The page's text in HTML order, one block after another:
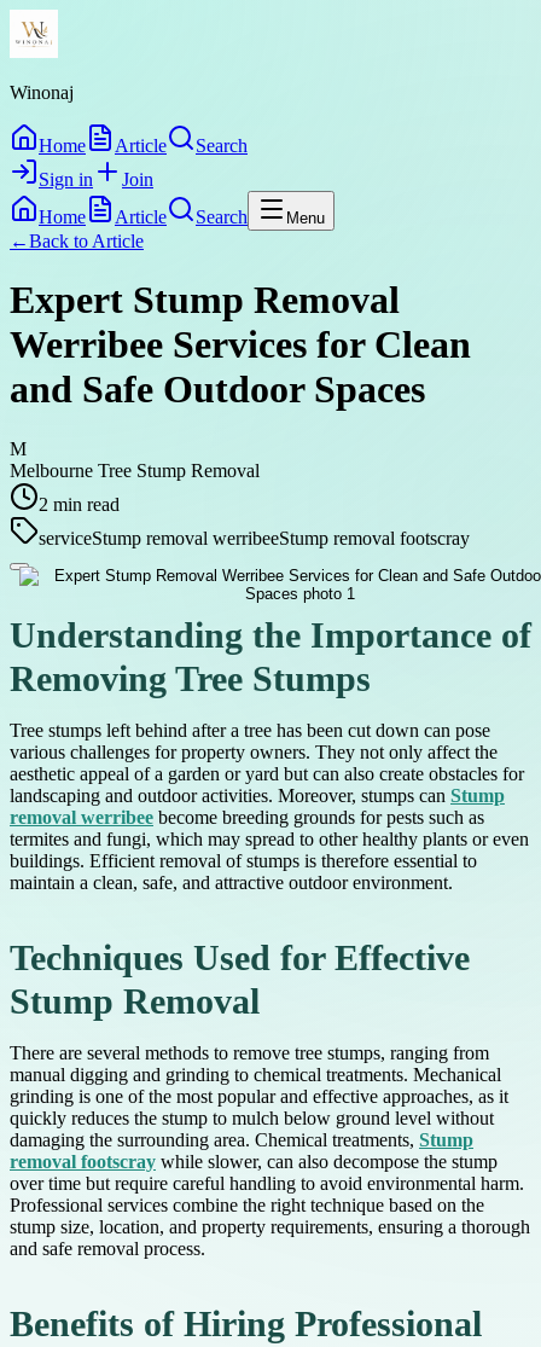
Winonaj
Home Article
Search
Sign in
Join
Home
Article Search Menu
←Back to Article
Expert Stump Removal
Werribee Services for Clean
and Safe Outdoor Spaces
M
Melbourne Tree Stump Removal
2 min read
serviceStump removal werribeeStump removal footscray
Understanding the Importance of
Removing Tree Stumps
Tree stumps left behind after a tree has been cut down can pose
various challenges for property owners. They not only affect the
aesthetic appeal of a garden or yard but can also create obstacles for
landscaping and outdoor activities. Moreover, stumps can Stump
removal werribee become breeding grounds for pests such as
termites and fungi, which may spread to other healthy plants or even
buildings. Efficient removal of stumps is therefore essential to
maintain a clean, safe, and attractive outdoor environment.
Techniques Used for Effective
Stump Removal
There are several methods to remove tree stumps, ranging from
manual digging and grinding to chemical treatments. Mechanical
grinding is one of the most popular and effective approaches, as it
quickly reduces the stump to mulch below ground level without
damaging the surrounding area. Chemical treatments, Stump
removal footscray while slower, can also decompose the stump
over time but require careful handling to avoid environmental harm.
Professional services combine the right technique based on the
stump size, location, and property requirements, ensuring a thorough
and safe removal process.
Benefits of Hiring Professional